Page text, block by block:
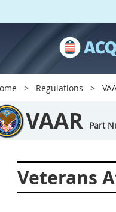
Regulations
VAAR Part
Veterans